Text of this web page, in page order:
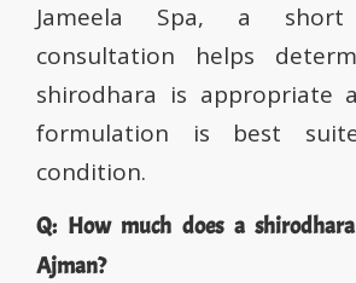
Jameela Spa, a short
consultation helps
shirodhara is appropriate
formulation is best
condition.
Q: How much does a
Ajman?